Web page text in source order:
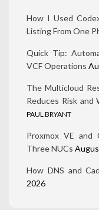
How I Used
Listing From One
Quick Tip:
VCF Operations
The Multicloud
Reduces Risk
PAUL BRYANT
Proxmox VE
Three NUCs
How DNS and
2026